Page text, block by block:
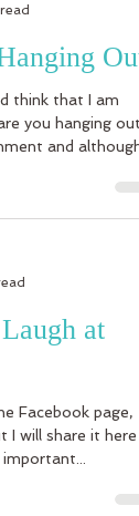
think that I am
you hanging out
and
at
Facebook page,
will share it here